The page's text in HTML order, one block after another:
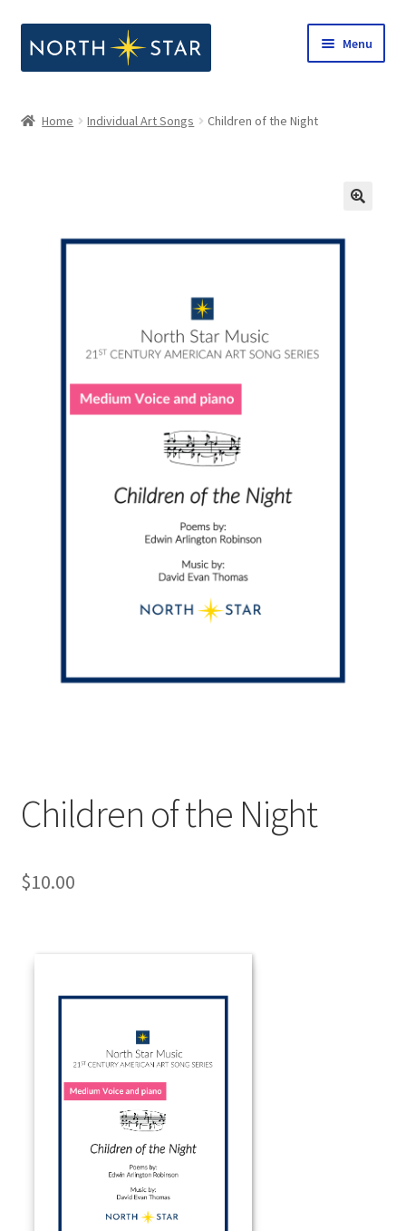
to
to
Menu
menu
Expand
Notes from North Star
Home Individual Art Songs Children of the Night
Children of the Night
$10.00